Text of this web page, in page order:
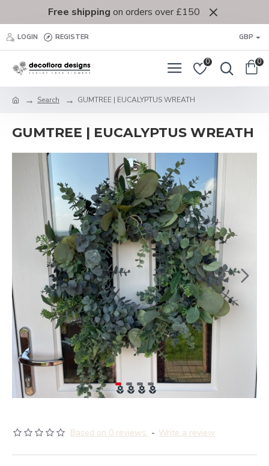
Free shipping on orders over £150
LOGIN REGISTER GBP
0 0
Search GUMTREE | EUCALYPTUS WREATH
GUMTREE | EUCALYPTUS WREATH
Based on 0 reviews. - Write a review